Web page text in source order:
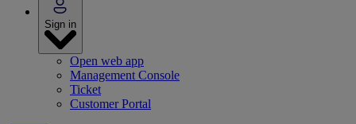
Sign in
Open web app
Management Console
Ticket
Customer Portal